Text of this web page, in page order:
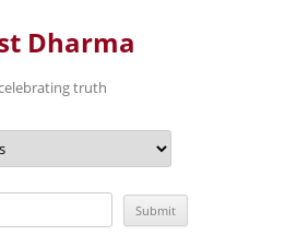
Dharma
truth